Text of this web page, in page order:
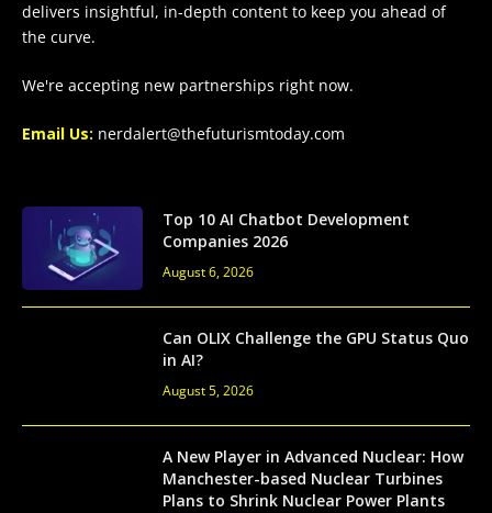
delivers insightful, in-depth content to keep you ahead of
the curve.
We're accepting new partnerships right now.
Email Us: nerdalert@thefuturismtoday.com
Top 10 AI Chatbot Development
Companies 2026
August 6, 2026
Can OLIX Challenge the GPU Status Quo
in AI?
August 5, 2026
A New Player in Advanced Nuclear: How
Manchester-based Nuclear Turbines
Plans to Shrink Nuclear Power Plants